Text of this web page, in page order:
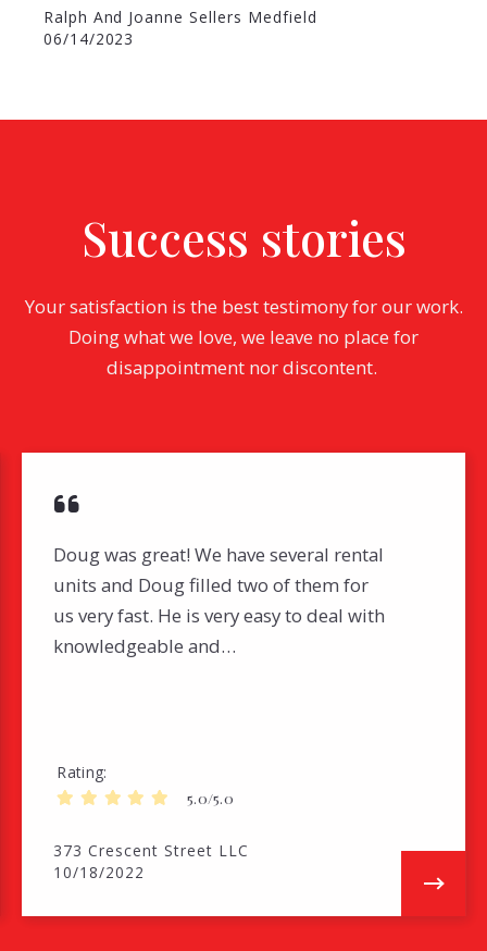
Ralph And Joanne Sellers Medfield
06/14/2023
Success stories
Your satisfaction is the best testimony for our work.
Doing what we love, we leave no place for
disappointment nor discontent.
Doug was great! We have several rental
units and Doug filled two of them for
us very fast. He is very easy to deal with
knowledgeable and…
Rating
5.0/5.0
373 Crescent Street LLC
10/18/2022